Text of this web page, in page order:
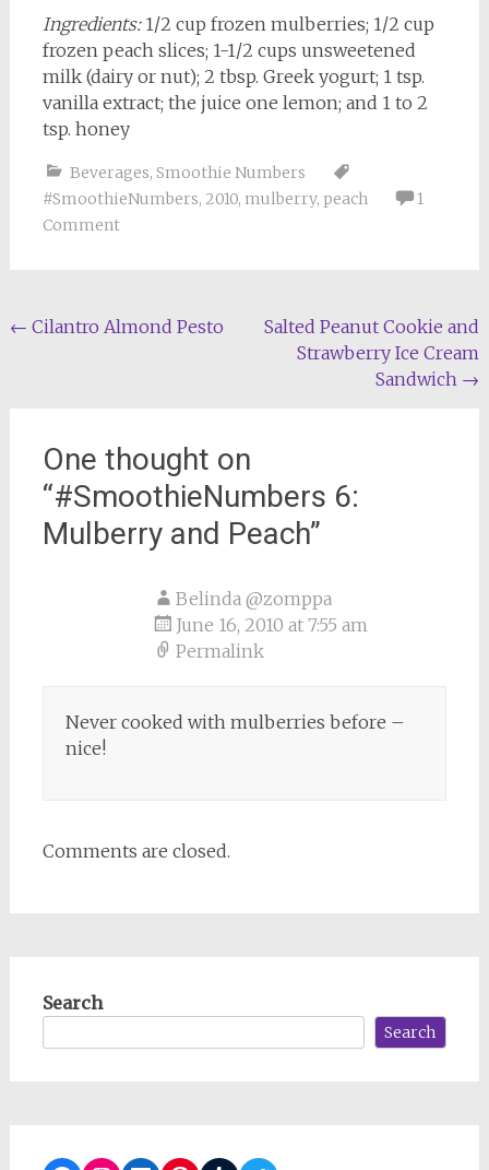
Ingredients:1/2 cup frozen mulberries; 1/2 cup
frozen peach slices; 1-1/2 cups unsweetened
milk (dairy or nut); 2 tbsp. Greek yogurt; 1 tsp.
vanilla extract; the juice one lemon; and 1 to 2
tsp. honey
Beverages, Smoothie Numbers
#SmoothieNumbers, 2010, mulberry, peach
1
Comment
Post
← Cilantro Almond Pesto
Salted Peanut Cookie and
Strawberry Ice Cream
Sandwich →
One thought on
“#SmoothieNumbers 6:
Mulberry and Peach”
Belinda @zomppa
June 16, 2010 at 7:55 am
Permalink
Never cooked with mulberries before –
nice!
Comments are closed.
Search
Search